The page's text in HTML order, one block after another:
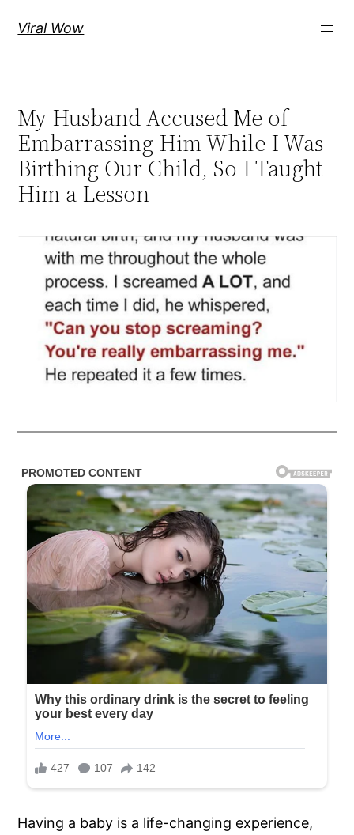
Viral Wow
My Husband Accused Me of
Embarrassing Him While I Was
Birthing Our Child, So I Taught
Him a Lesson
Having a baby is a life-changing experience,